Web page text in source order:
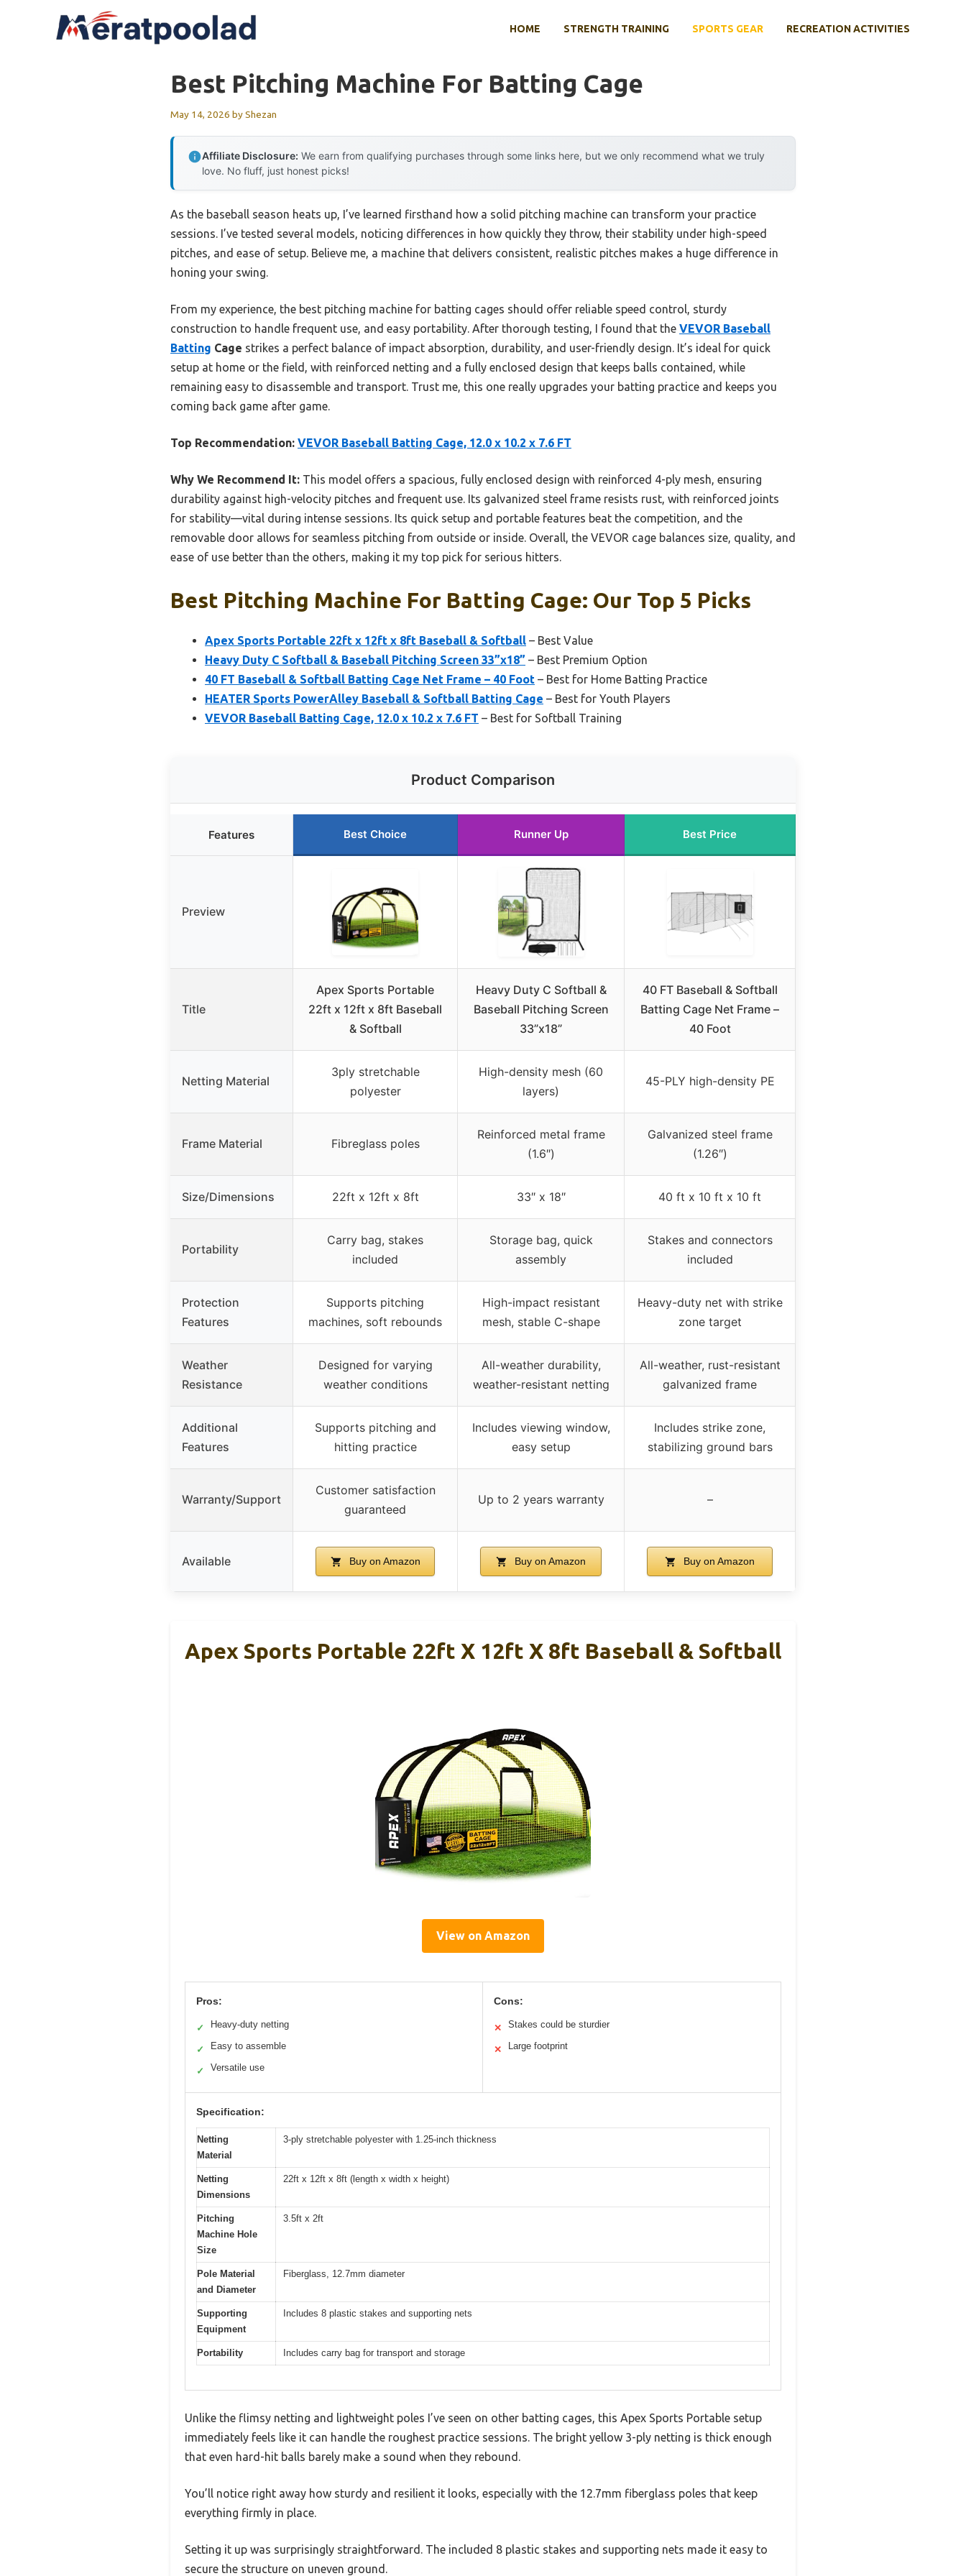
HOME STRENGTH TRAINING SPORTS GEAR RECREATION ACTIVITIES
Best Pitching Machine For Batting Cage
May 14, 2026 byShezan
Affiliate Disclosure: We earn from qualifying purchases through some links here, but we only recommend what we truly
love. No fluff, just honest picks!
As the baseball season heats up, I’ve learned firsthand how a solid pitching machine can transform your practice
sessions. I’ve tested several models, noticing differences in how quickly they throw, their stability under high-speed
pitches, and ease of setup. Believe me, a machine that delivers consistent, realistic pitches makes a huge difference in
honing your swing.
From my experience, the best pitching machine for batting cages should offer reliable speed control, sturdy
construction to handle frequent use, and easy portability. After thorough testing, I found that the VEVOR Baseball
Batting Cage strikes a perfect balance of impact absorption, durability, and user-friendly design. It’s ideal for quick
setup at home or the field, with reinforced netting and a fully enclosed design that keeps balls contained, while
remaining easy to disassemble and transport. Trust me, this one really upgrades your batting practice and keeps you
coming back game after game.
Top Recommendation: VEVOR Baseball Batting Cage, 12.0 x 10.2 x 7.6 FT
Why We Recommend It: This model offers a spacious, fully enclosed design with reinforced 4-ply mesh, ensuring
durability against high-velocity pitches and frequent use. Its galvanized steel frame resists rust, with reinforced joints
for stability—vital during intense sessions. Its quick setup and portable features beat the competition, and the
removable door allows for seamless pitching from outside or inside. Overall, the VEVOR cage balances size, quality, and
ease of use better than the others, making it my top pick for serious hitters.
Best Pitching Machine For Batting Cage: Our Top 5 Picks
Apex Sports Portable 22ft x 12ft x 8ft Baseball & Softball – Best Value
Heavy Duty C Softball & Baseball Pitching Screen 33”x18” – Best Premium Option
40 FT Baseball & Softball Batting Cage Net Frame – 40 Foot – Best for Home Batting Practice
HEATER Sports PowerAlley Baseball & Softball Batting Cage – Best for Youth Players
VEVOR Baseball Batting Cage, 12.0 x 10.2 x 7.6 FT – Best for Softball Training
Product Comparison
Features Best Choice Runner Up Best Price
Preview
Title
Apex Sports Portable
22ft x 12ft x 8ft Baseball
& Softball
Heavy Duty C Softball &
Baseball Pitching Screen
33”x18”
40 FT Baseball & Softball
Batting Cage Net Frame –
40 Foot
Netting Material
3ply stretchable
polyester
High-density mesh (60
layers)
45-PLY high-density PE
Frame Material Fibreglass poles
Reinforced metal frame
(1.6″)
Galvanized steel frame
(1.26″)
Size/Dimensions 22ft x 12ft x 8ft 33″ x 18″ 40 ft x 10 ft x 10 ft
Portability
Carry bag, stakes
included
Storage bag, quick
assembly
Stakes and connectors
included
Protection
Features
Supports pitching
machines, soft rebounds
High-impact resistant
mesh, stable C-shape
Heavy-duty net with strike
zone target
Weather
Resistance
Designed for varying
weather conditions
All-weather durability,
weather-resistant netting
All-weather, rust-resistant
galvanized frame
Additional
Features
Supports pitching and
hitting practice
Includes viewing window,
easy setup
Includes strike zone,
stabilizing ground bars
Warranty/Support
Customer satisfaction
guaranteed
Up to 2 years warranty –
Available Buy on Amazon Buy on Amazon Buy on Amazon
Apex Sports Portable 22ft X 12ft X 8ft Baseball & Softball
View on Amazon
Pros:
✓ Heavy-duty netting
✓ Easy to assemble
✓ Versatile use
Cons:
✕ Stakes could be sturdier
✕ Large footprint
Specification:
Netting
Material
3-ply stretchable polyester with 1.25-inch thickness
Netting
Dimensions
22ft x 12ft x 8ft (length x width x height)
Pitching
Machine Hole
Size
3.5ft x 2ft
Pole Material
and Diameter
Fiberglass, 12.7mm diameter
Supporting
Equipment
Includes 8 plastic stakes and supporting nets
Portability Includes carry bag for transport and storage
Unlike the flimsy netting and lightweight poles I’ve seen on other batting cages, this Apex Sports Portable setup
immediately feels like it can handle the roughest practice sessions. The bright yellow 3-ply netting is thick enough
that even hard-hit balls barely make a sound when they rebound.
You’ll notice right away how sturdy and resilient it looks, especially with the 12.7mm fiberglass poles that keep
everything firmly in place.
Setting it up was surprisingly straightforward. The included 8 plastic stakes and supporting nets made it easy to
secure the structure on uneven ground.